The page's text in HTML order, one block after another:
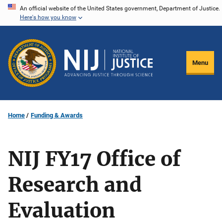
Skip
content
An official website of the United States government, Department of Justice.
Here's how you know
Menu
Home Funding & Awards
NIJ FY17 Office of
Research and
Evaluation